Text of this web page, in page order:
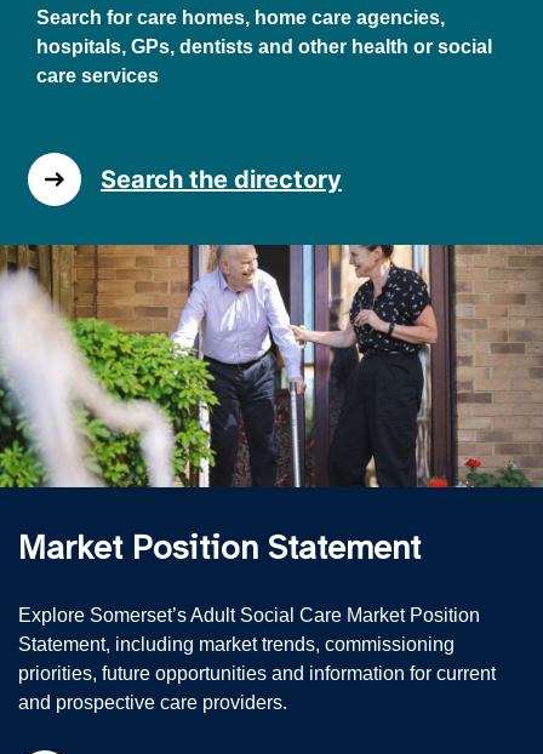
Search for care homes, home care agencies,
hospitals, GPs, dentists and other health or social
care services
Search the directory
Market Position Statement
Explore Somerset’s Adult Social Care Market Position
Statement, including market trends, commissioning
priorities, future opportunities and information for current
and prospective care providers.